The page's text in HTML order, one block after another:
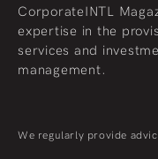
We regularly provide
CorporateINTL
expertise in the
services and
management.